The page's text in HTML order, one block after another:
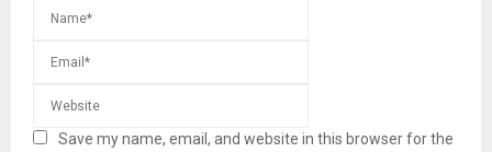
Save my name, email, and website in this browser for the